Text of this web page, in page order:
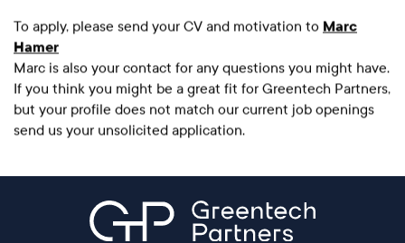
To apply, please send your CV and motivation to Marc
Hamer
Marc is also your contact for any questions you might have.
If you think you might be a great fit for Greentech Partners,
but your profile does not match our current job openings
send us your unsolicited application.